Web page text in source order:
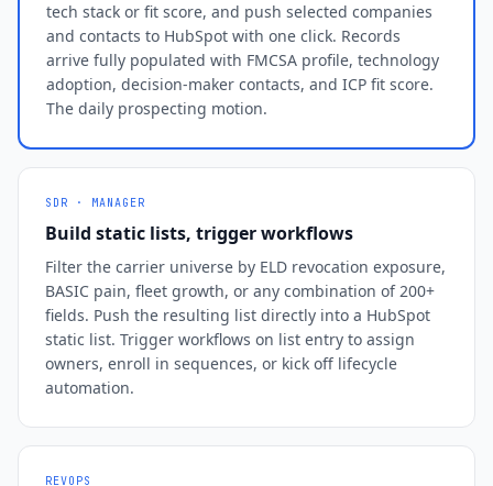
tech stack or fit score, and push selected companies
and contacts to HubSpot with one click. Records
arrive fully populated with FMCSA profile, technology
adoption, decision-maker contacts, and ICP fit score.
The daily prospecting motion.
SDR · MANAGER
Build static lists, trigger workflows
Filter the carrier universe by ELD revocation exposure,
BASIC pain, fleet growth, or any combination of 200+
fields. Push the resulting list directly into a HubSpot
static list. Trigger workflows on list entry to assign
owners, enroll in sequences, or kick off lifecycle
automation.
REVOPS